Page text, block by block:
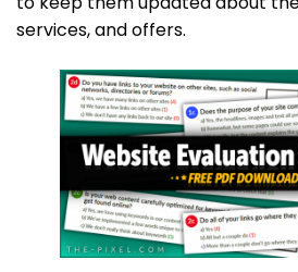
services, and offers.